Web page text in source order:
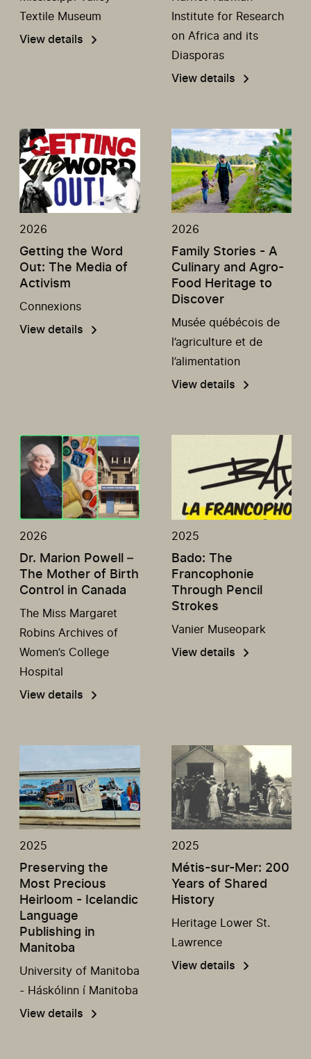
Textile Museum
View details
Institute for Research
on Africa and its
Diasporas
View details
2026
Getting the Word
Out: The Media of
Activism
Connexions
View details
2026
Family Stories - A
Culinary and Agro-
Food Heritage to
Discover
Musée québécois de
l’agriculture et de
l’alimentation
View details
2026
Dr. Marion Powell –
The Mother of Birth
Control in Canada
The Miss Margaret
Robins Archives of
Women’s College
Hospital
View details
2025
Bado: The
Francophonie
Through Pencil
Strokes
Vanier Museopark
View details
2025
Preserving the
Most Precious
Heirloom - Icelandic
Language
Publishing in
Manitoba
University of Manitoba
- Háskólinn í Manitoba
View details
2025
Métis-sur-Mer: 200
Years of Shared
History
Heritage Lower St.
Lawrence
View details